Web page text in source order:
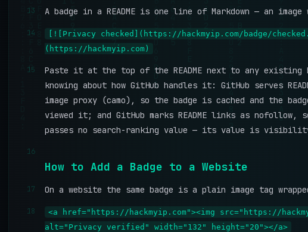
13 A badge in a README is one line of Markdown — an
14
[![Privacy checked](https://hackmyip.com/badge/
(https://hackmyip.com)
15
Paste it at the top of the README next to any existing
knowing about how GitHub handles it: GitHub serves
image proxy (camo), so the badge is cached and the
viewed it; and GitHub marks README links as nofollow,
passes no search-ranking value — its value is
16
How to Add a Badge to a Website
17 On a website the same badge is a plain image tag
18
<a href="https://hackmyip.com"><img src="https://
alt="Privacy verified" width="132" height="20"></a>